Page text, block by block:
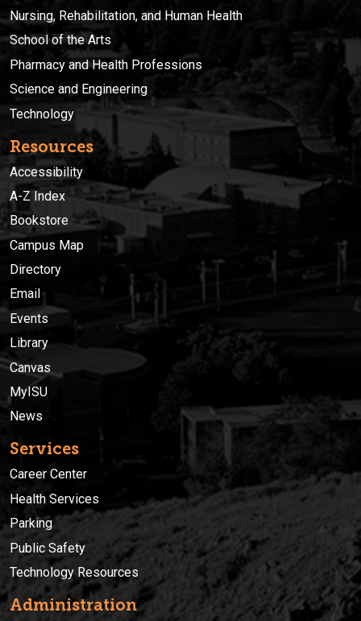
Nursing, Rehabilitation, and Human Health
School of the Arts
Pharmacy and Health Professions
Science and Engineering
Technology
Resources
Accessibility
A-Z Index
Bookstore
Campus Map
Directory
Email
Events
Library
Canvas
MyISU
News
Services
Career Center
Health Services
Parking
Public Safety
Technology Resources
Administration